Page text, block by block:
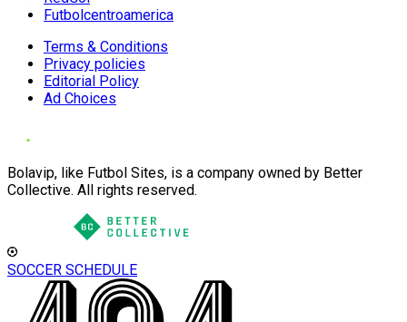
Futbolcentroamerica
Terms & Conditions
Privacy policies
Editorial Policy
Ad Choices
Bolavip, like Futbol Sites, is a company owned by Better
Collective. All rights reserved.
SOCCER SCHEDULE